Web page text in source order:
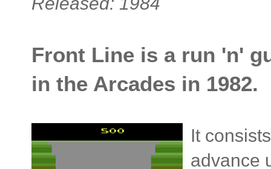
Front Line is a run 'n'
in the Arcades in 1982.
It
advance